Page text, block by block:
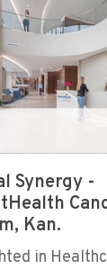
Synergy -
Kan.
in